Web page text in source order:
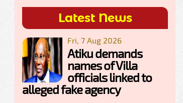
Latest News
Fri, 7 Aug 2026
Atiku demands
names of Villa
officials linked to
alleged fake agency